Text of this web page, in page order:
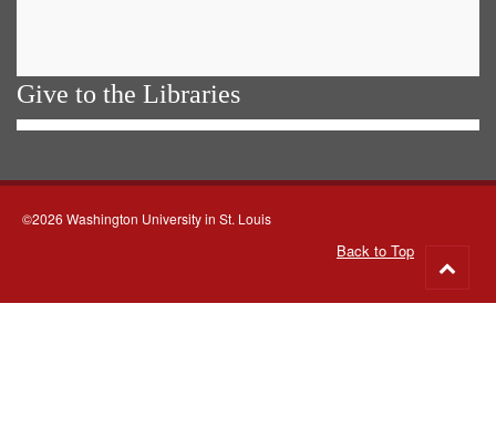
Give to the Libraries
©2026 Washington University in St. Louis
Back to Top
to